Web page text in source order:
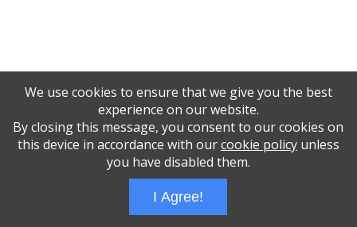
We use cookies to ensure that we give you the best
experience on our website.
By closing this message, you consent to our cookies on
this device in accordance with ourcookie policyunless
you have disabled them.
I Agree!